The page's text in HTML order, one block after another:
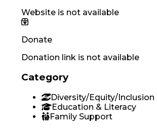
Website is not available
Donate
Donation link is not available
Category
Diversity/Equity/Inclusion
Education & Literacy
Family Support